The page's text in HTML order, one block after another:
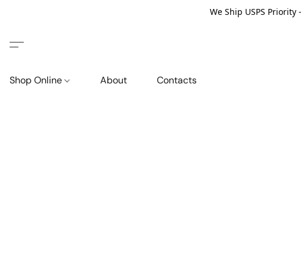
We Ship USPS Priority
Shop Online About Contacts